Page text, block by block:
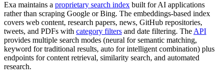
Exa maintains a proprietary search index built for AI applications
rather than scraping Google or Bing. The embeddings-based index
covers web content, research papers, news, GitHub repositories,
tweets, and PDFs with category filters and date filtering. The API
provides multiple search modes (neural for semantic matching,
keyword for traditional results, auto for intelligent combination) plus
endpoints for content retrieval, similarity search, and automated
research.